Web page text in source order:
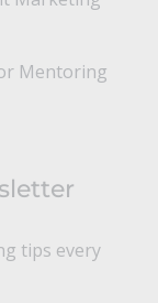
Mentoring
tips every